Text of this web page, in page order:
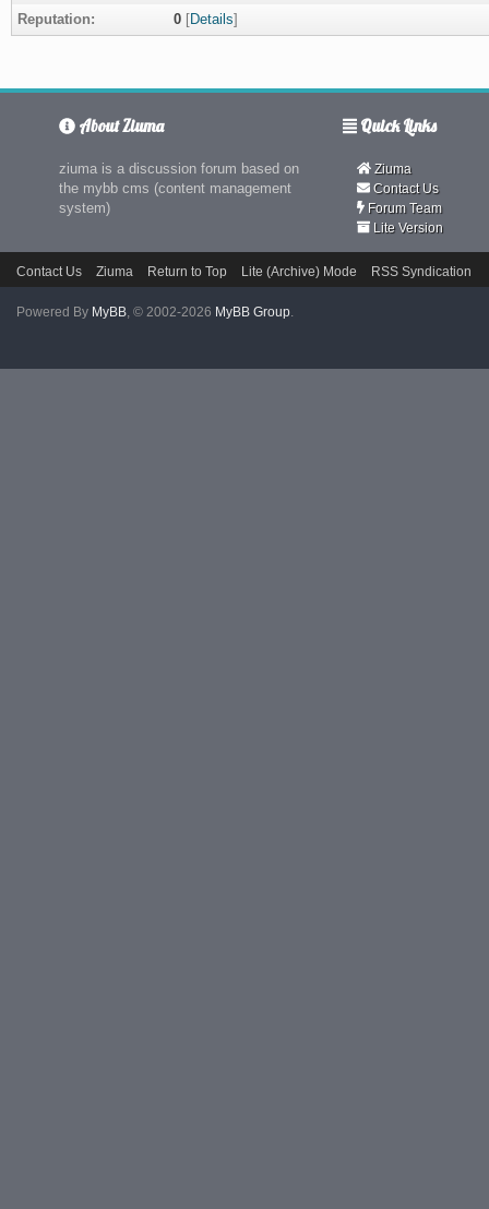
Reputation:
0 [Details]
About Ziuma
ziuma is a discussion forum based on
the mybb cms (content management
system)
Quick Links
Ziuma
Contact Us
Forum Team
Lite Version
Contact Us Ziuma Return to Top Lite (Archive) Mode RSS Syndication
Powered By MyBB, © 2002-2026 MyBB Group.